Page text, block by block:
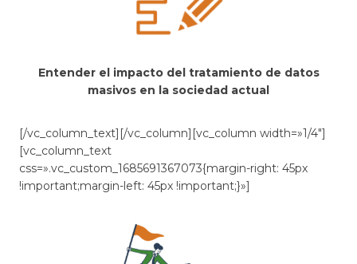
Entender el impacto del tratamiento de datos
masivos en la sociedad actual
[/vc_column_text][/vc_column][vc_column width=»1/4″]
[vc_column_text
css=».vc_custom_1685691367073{margin-right: 45px
!important;margin-left: 45px !important;}»]